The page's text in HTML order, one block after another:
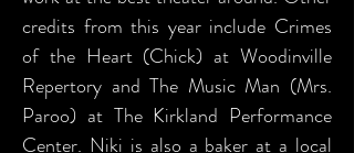
credits from this year include Crimes
of the Heart (Chick) at Woodinville
Repertory and The Music Man (Mrs.
Paroo) at The Kirkland Performance
Center. Niki is also a baker at a local